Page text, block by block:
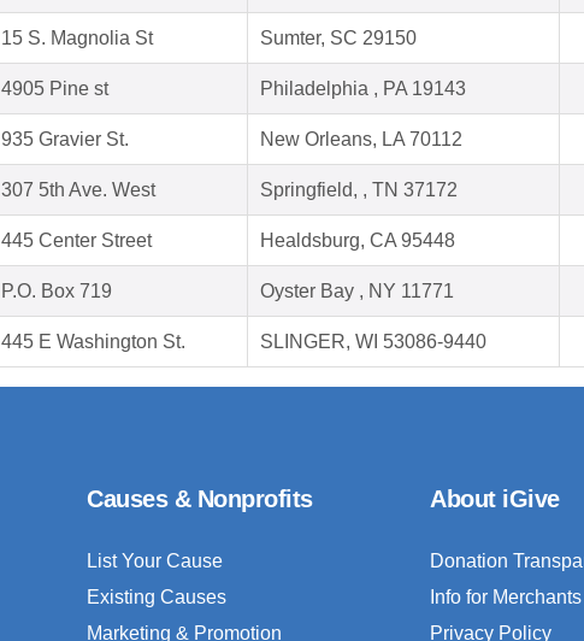
15 S. Magnolia St Sumter, SC 29150
4905 Pine st Philadelphia , PA 19143
935 Gravier St. New Orleans, LA 70112
307 5th Ave. West Springfield, , TN 37172
445 Center Street Healdsburg, CA 95448
P.O. Box 719 Oyster Bay , NY 11771
445 E Washington St. SLINGER, WI 53086-9440
Causes & Nonprofits
List Your Cause
Existing Causes
Marketing & Promotion
About iGive
Donation
Info for Merchants
Privacy Policy